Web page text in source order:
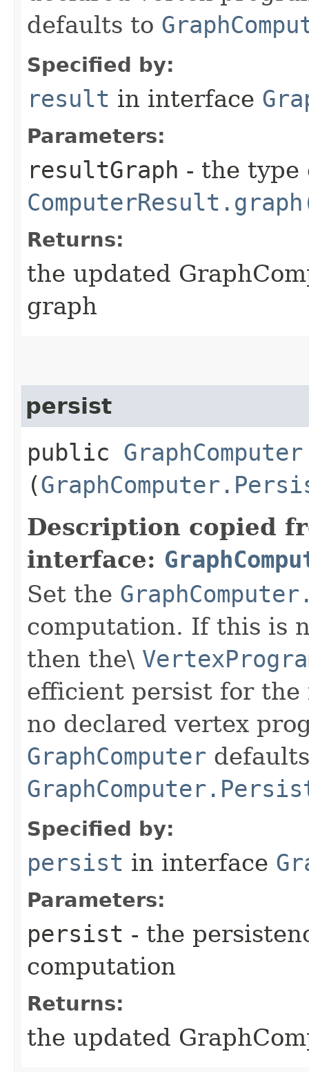
defaults to
Specified by:
result in interface
Parameters:
resultGraph - the type
Returns:
the updated
graph
persist
public GraphComputer
(
Description copied
interface:
Set the
computation. If this is
then the\
efficient persist for
no declared vertex
GraphComputer
Specified by:
persist in interface
Parameters:
persist - the
computation
Returns:
the updated